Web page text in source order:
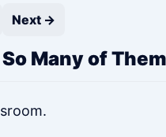
Next →
Many of